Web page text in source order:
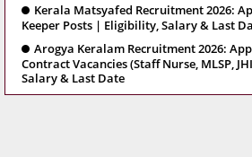
Kerala Matsyafed Recruitment 2026:
Keeper Posts | Eligibility, Salary & Last
Arogya Keralam Recruitment 2026:
Contract Vacancies (Staff Nurse, MLSP,
Salary & Last Date